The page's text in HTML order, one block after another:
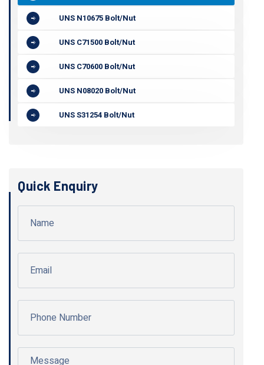
UNS N10675 Bolt/Nut
UNS C71500 Bolt/Nut
UNS C70600 Bolt/Nut
UNS N08020 Bolt/Nut
UNS S31254 Bolt/Nut
Quick Enquiry